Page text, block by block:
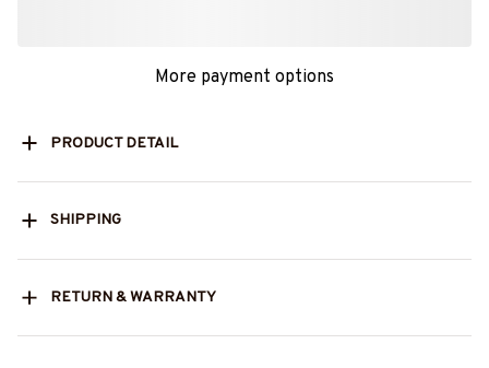
More payment options
PRODUCT DETAIL
SHIPPING
RETURN & WARRANTY